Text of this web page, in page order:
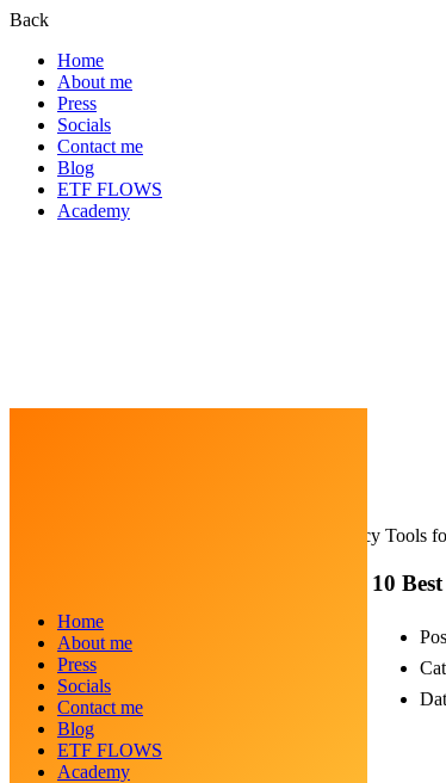
Back
Home
About me
Press
Socials
Contact me
Blog
ETF FLOWS
Academy
Home
About me
Press
Socials
Contact me
Blog
ETF FLOWS
Academy
10 Best Cryptocurrency Tools
10